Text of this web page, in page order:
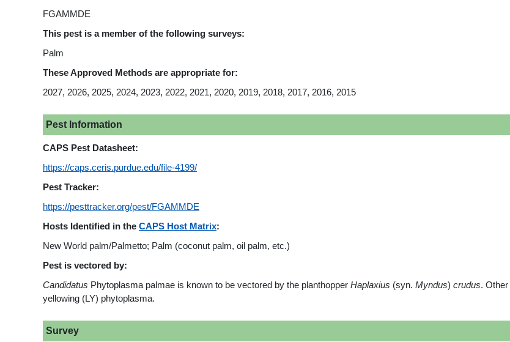
FGAMMDE
This pest is a member of the following surveys:
Palm
These Approved Methods are appropriate for:
2027, 2026, 2025, 2024, 2023, 2022, 2021, 2020, 2019, 2018, 2017, 2016, 2015
Pest Information
CAPS Pest Datasheet:
https://caps.ceris.purdue.edu/file-4199/
Pest Tracker:
https://pesttracker.org/pest/FGAMMDE
Hosts Identified in the CAPS Host Matrix:
New World palm/Palmetto; Palm (coconut palm, oil palm, etc.)
Pest is vectored by:
Candidatus Phytoplasma palmae is known to be vectored by the planthopper Haplaxius (syn. Myndus) crudus. Other
yellowing (LY) phytoplasma.
Survey